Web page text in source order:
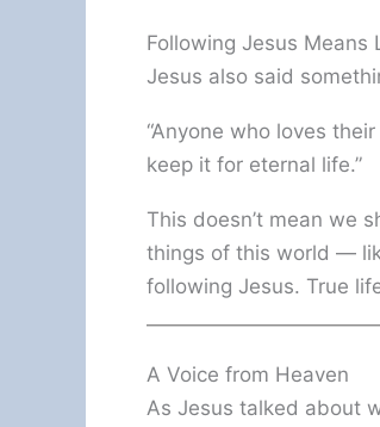
Following Jesus Means
Jesus also said
“Anyone who loves
keep it for eternal life.”
This doesn’t mean we
things of this world —
following Jesus. True
A Voice from Heaven
As Jesus talked about